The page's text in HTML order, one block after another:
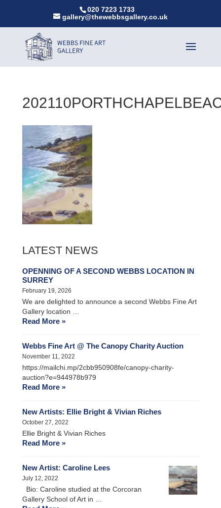
020 7223 1733
gallery@thewebbsgallery.co.uk
LATEST NEWS
OPENNING OF A SECOND WEBBS LOCATION IN
SURREY
February 19, 2026
We are delighted to announce a second Webbs Fine Art
Gallery location …
Read More »
Webbs Fine Art @ The Canopy Charity Auction
November 11, 2022
https://mailchi.mp/2cbb950908fe/canopy-charity-
auction?e=944978b979
Read More »
New Artists: Ellie Bright & Vivian Riches
October 27, 2022
Ellie Bright & Vivian Riches
Read More »
New Artist: Caroline Lees
July 12, 2022
Bio: Caroline studied at the Corcoran
Gallery School of Art in …